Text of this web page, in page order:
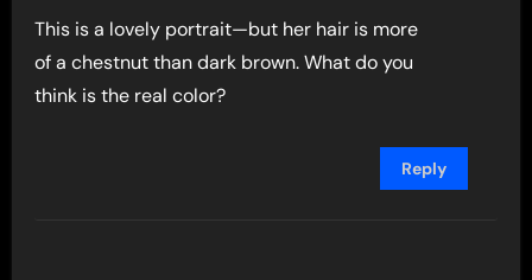
This is a lovely portrait—but her hair is more
of a chestnut than dark brown. What do you
think is the real color?
Reply